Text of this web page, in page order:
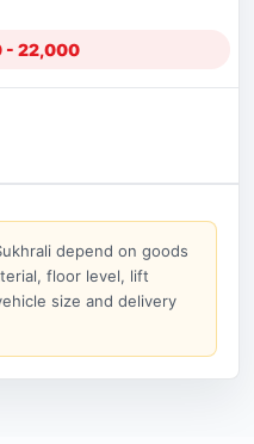
- 22,000
depend on goods
floor level, lift
size and delivery